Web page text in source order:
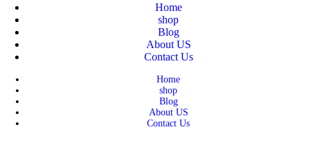
Home
shop
Blog
About US
Contact Us
Home
shop
Blog
About US
Contact Us